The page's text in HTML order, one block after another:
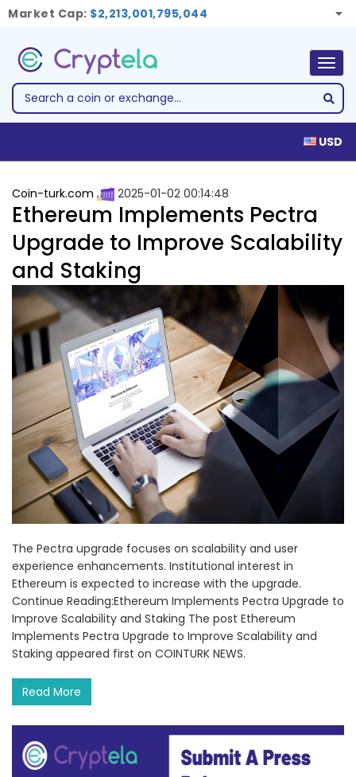
Market Cap: $2,213,001,795,044
USD
Coin-turk.com 2025-01-02 00:14:48
Ethereum Implements Pectra
Upgrade to Improve Scalability
and Staking
The Pectra upgrade focuses on scalability and user
experience enhancements. Institutional interest in
Ethereum is expected to increase with the upgrade.
Continue Reading:Ethereum Implements Pectra Upgrade to
Improve Scalability and Staking The post Ethereum
Implements Pectra Upgrade to Improve Scalability and
Staking appeared first on COINTURK NEWS.
Read More